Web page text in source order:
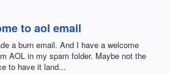
to aol email
a burn email. And I have a welcome
AOL in my spam folder. Maybe not the
to have it land...